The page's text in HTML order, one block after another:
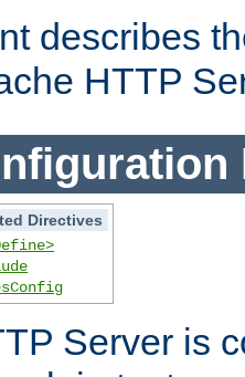
describes
HTTP
Directives
Server is